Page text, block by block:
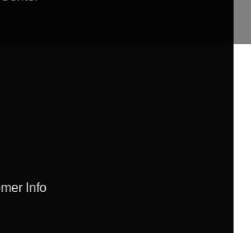
Info